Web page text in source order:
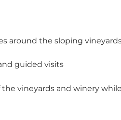
around the sloping
guided visits
vineyards and winery